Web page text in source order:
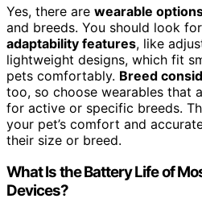
Yes, there are wearable
and breeds. You should look
adaptability features, like
lightweight designs, which fit
pets comfortably. Breed
too, so choose wearables that
for active or specific breeds.
your pet’s comfort and
their size or breed.
What Is the Battery Life of
Devices?